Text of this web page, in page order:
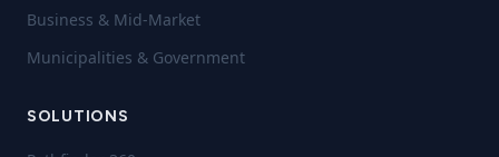
Business & Mid-Market
Municipalities & Government
SOLUTIONS